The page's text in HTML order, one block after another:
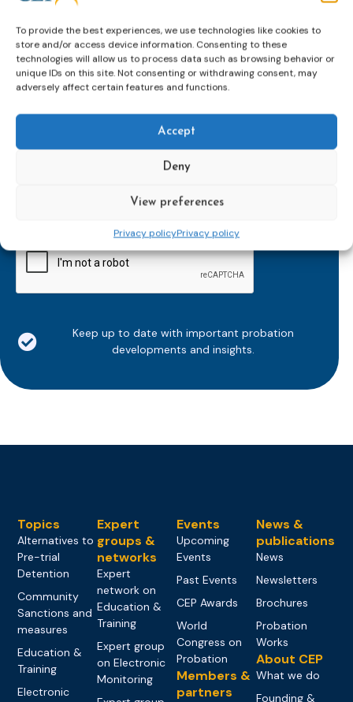
To provide the best experiences, we use technologies like cookies to
store and/or access device information. Consenting to these
technologies will allow us to process data such as browsing behavior or
unique IDs on this site. Not consenting or withdrawing consent, may
adversely affect certain features and functions.
Accept
Deny
View preferences
Privacy policyPrivacy policy
Subscribe to our bi-monthly
email newsletter!
Keep up to date with important probation
developments and insights.
Topics
Alternatives to
Pre-trial
Detention
Community
Sanctions and
measures
Education &
Training
Electronic
Expert
groups &
networks
Expert
network on
Education &
Training
Expert group
on Electronic
Monitoring
Events
Upcoming
Events
Past Events
CEP Awards
World
Congress on
Probation
Members &
partners
News &
publications
News
Newsletters
Brochures
Probation
Works
About CEP
What we do
Founding &